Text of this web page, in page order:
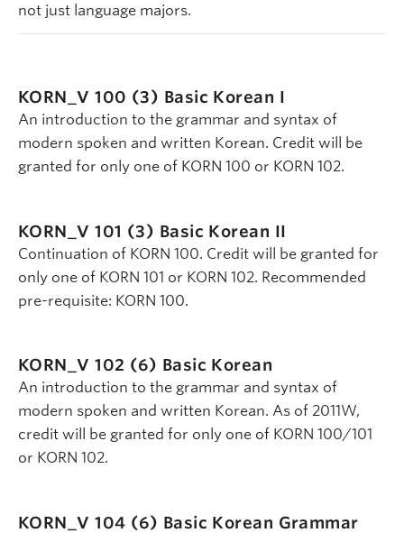
not just language majors.
KORN_V 100 (3) Basic Korean I
An introduction to the grammar and syntax of
modern spoken and written Korean. Credit will be
granted for only one of KORN 100 or KORN 102.
KORN_V 101 (3) Basic Korean II
Continuation of KORN 100. Credit will be granted for
only one of KORN 101 or KORN 102. Recommended
pre-requisite: KORN 100.
KORN_V 102 (6) Basic Korean
An introduction to the grammar and syntax of
modern spoken and written Korean. As of 2011W,
credit will be granted for only one of KORN 100/101
or KORN 102.
KORN_V 104 (6) Basic Korean Grammar